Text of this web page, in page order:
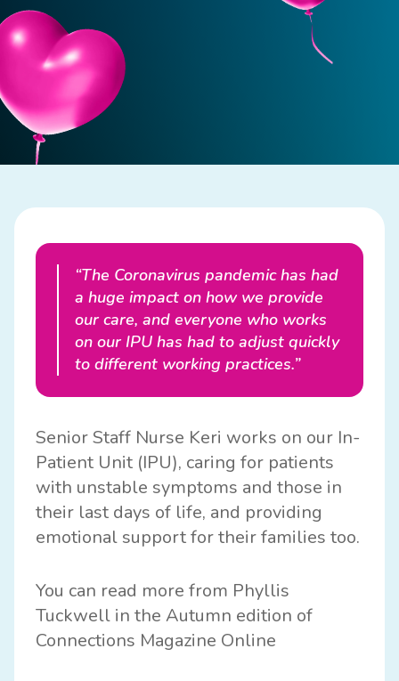
“The Coronavirus pandemic has had
a huge impact on how we provide
our care, and everyone who works
on our IPU has had to adjust quickly
to different working practices.”
Senior Staff Nurse Keri works on our In-
Patient Unit (IPU), caring for patients
with unstable symptoms and those in
their last days of life, and providing
emotional support for their families too.
You can read more from Phyllis
Tuckwell in the Autumn edition of
Connections Magazine Online